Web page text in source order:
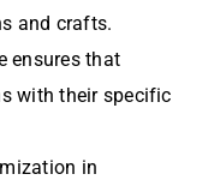
and crafts.
ensures that
with their specific
in